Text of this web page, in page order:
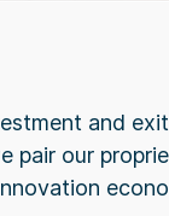
and
pair our